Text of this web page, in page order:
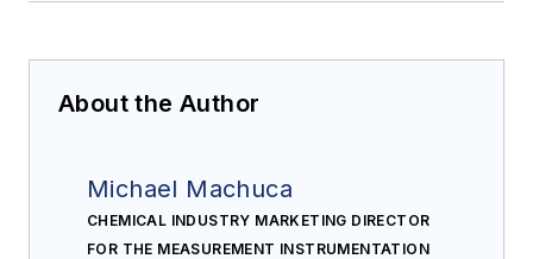
About the Author
Michael Machuca
CHEMICAL INDUSTRY MARKETING DIRECTOR
FOR THE MEASUREMENT INSTRUMENTATION